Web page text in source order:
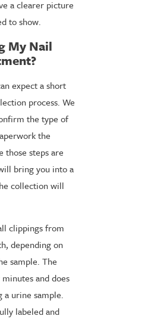
a clearer picture
to show.
My Nail
expect a short
process. We
the type of
the
those steps are
bring you into a
collection will
clippings from
depending on
sample. The
and does
a urine sample.
labeled and